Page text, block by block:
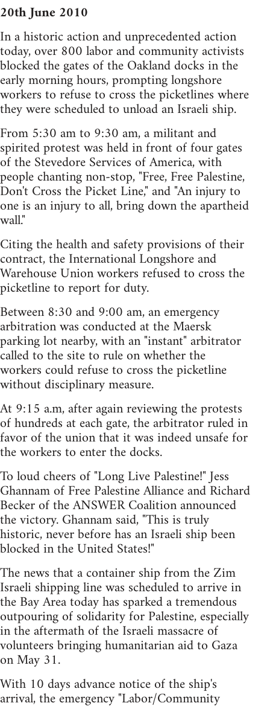
20th June 2010
In a historic action and unprecedented action
today, over 800 labor and community activists
blocked the gates of the Oakland docks in the
early morning hours, prompting longshore
workers to refuse to cross the picketlines where
they were scheduled to unload an Israeli ship.
From 5:30 am to 9:30 am, a militant and
spirited protest was held in front of four gates
of the Stevedore Services of America, with
people chanting non-stop, "Free, Free Palestine,
Don't Cross the Picket Line," and "An injury to
one is an injury to all, bring down the apartheid
wall."
Citing the health and safety provisions of their
contract, the International Longshore and
Warehouse Union workers refused to cross the
picketline to report for duty.
Between 8:30 and 9:00 am, an emergency
arbitration was conducted at the Maersk
parking lot nearby, with an "instant" arbitrator
called to the site to rule on whether the
workers could refuse to cross the picketline
without disciplinary measure.
At 9:15 a.m, after again reviewing the protests
of hundreds at each gate, the arbitrator ruled in
favor of the union that it was indeed unsafe for
the workers to enter the docks.
To loud cheers of "Long Live Palestine!" Jess
Ghannam of Free Palestine Alliance and Richard
Becker of the ANSWER Coalition announced
the victory. Ghannam said, "This is truly
historic, never before has an Israeli ship been
blocked in the United States!"
The news that a container ship from the Zim
Israeli shipping line was scheduled to arrive in
the Bay Area today has sparked a tremendous
outpouring of solidarity for Palestine, especially
in the aftermath of the Israeli massacre of
volunteers bringing humanitarian aid to Gaza
on May 31.
With 10 days advance notice of the ship's
arrival, the emergency "Labor/Community